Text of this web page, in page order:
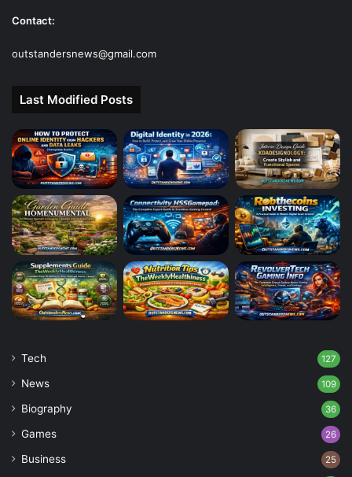
Contact:
outstandersnews@gmail.com
Last Modified Posts
Tech 127
News 109
Biography 36
Games 26
Business 25